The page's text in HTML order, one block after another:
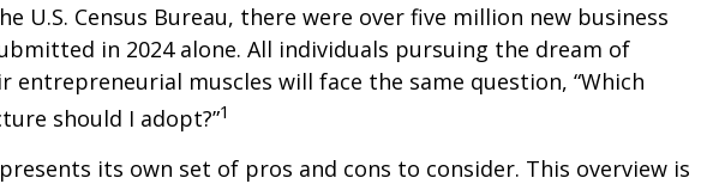
U.S. Census Bureau, there were over five million new business
in 2024 alone. All individuals pursuing the dream of
entrepreneurial muscles will face the same question, “Which
should I adopt?”1
its own set of pros and cons to consider. This overview is